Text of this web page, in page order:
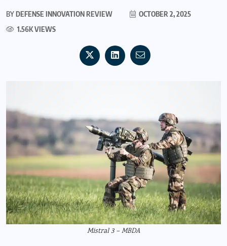
BYDEFENSE INNOVATION REVIEW
OCTOBER 2, 2025
1.56K VIEWS
Mistral 3 – MBDA